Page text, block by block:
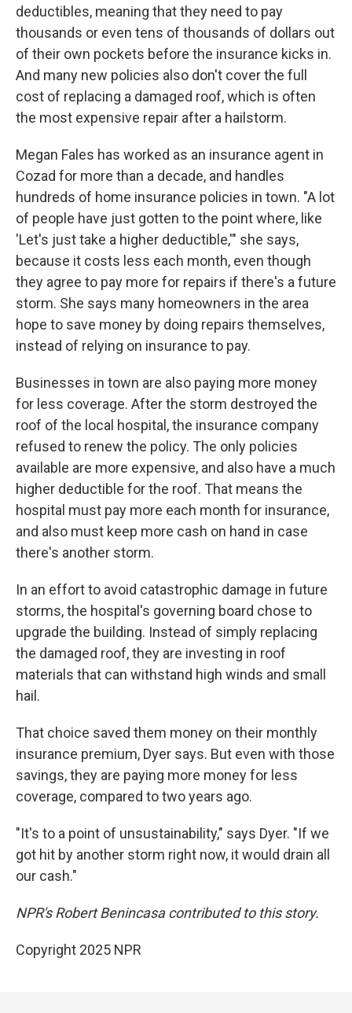
deductibles, meaning that they need to pay
thousands or even tens of thousands of dollars out
of their own pockets before the insurance kicks in.
And many new policies also don't cover the full
cost of replacing a damaged roof, which is often
the most expensive repair after a hailstorm.
Megan Fales has worked as an insurance agent in
Cozad for more than a decade, and handles
hundreds of home insurance policies in town. "A lot
of people have just gotten to the point where, like
'Let's just take a higher deductible,'" she says,
because it costs less each month, even though
they agree to pay more for repairs if there's a future
storm. She says many homeowners in the area
hope to save money by doing repairs themselves,
instead of relying on insurance to pay.
Businesses in town are also paying more money
for less coverage. After the storm destroyed the
roof of the local hospital, the insurance company
refused to renew the policy. The only policies
available are more expensive, and also have a much
higher deductible for the roof. That means the
hospital must pay more each month for insurance,
and also must keep more cash on hand in case
there's another storm.
In an effort to avoid catastrophic damage in future
storms, the hospital's governing board chose to
upgrade the building. Instead of simply replacing
the damaged roof, they are investing in roof
materials that can withstand high winds and small
hail.
That choice saved them money on their monthly
insurance premium, Dyer says. But even with those
savings, they are paying more money for less
coverage, compared to two years ago.
"It's to a point of unsustainability," says Dyer. "If we
got hit by another storm right now, it would drain all
our cash."
NPR's Robert Benincasa contributed to this story.
Copyright 2025 NPR